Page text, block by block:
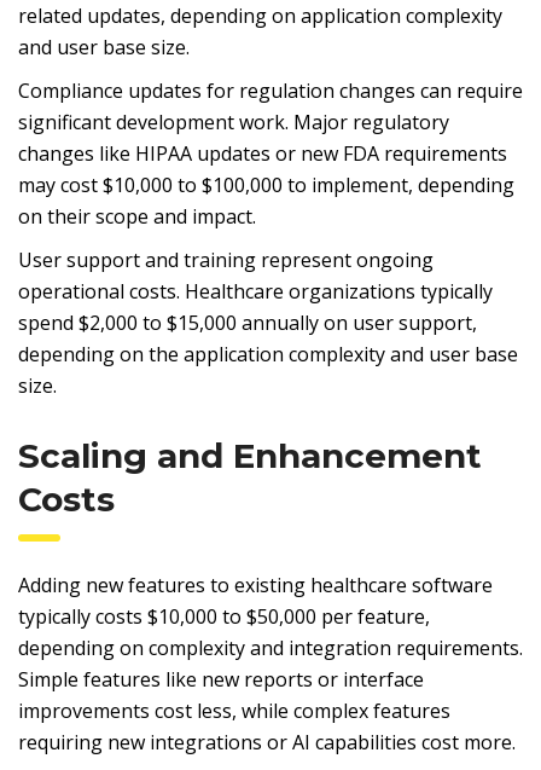
related updates, depending on application complexity
and user base size.
Compliance updates for regulation changes can require
significant development work. Major regulatory
changes like HIPAA updates or new FDA requirements
may cost $10,000 to $100,000 to implement, depending
on their scope and impact.
User support and training represent ongoing
operational costs. Healthcare organizations typically
spend $2,000 to $15,000 annually on user support,
depending on the application complexity and user base
size.
Scaling and Enhancement
Costs
Adding new features to existing healthcare software
typically costs $10,000 to $50,000 per feature,
depending on complexity and integration requirements.
Simple features like new reports or interface
improvements cost less, while complex features
requiring new integrations or AI capabilities cost more.